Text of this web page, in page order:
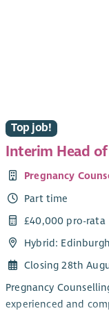
Wellbeing and staff
culture. We offer
pension salary
which includes both
scheme. We are
development
delivers for young
Top job!
Interim Head
Pregnancy
Part time
£40,000 pro-rata
Hybrid: Edinburgh
Closing 28th
Pregnancy
experienced and